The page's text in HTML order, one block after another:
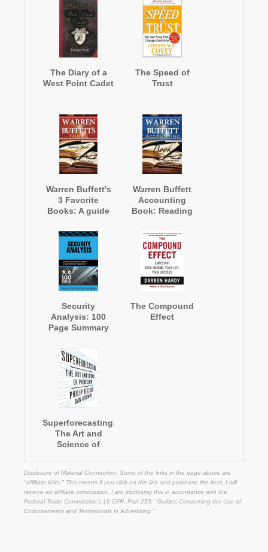
The Diary of a
West Point Cadet
The Speed of
Trust
Warren Buffett's
3 Favorite
Books: A guide
Investor, Security
Analysis, and
The Wealth of
Nations
Warren Buffett
Accounting
Book: Reading
Statements for
Value Investing
Security
Analysis: 100
Page Summary
The Compound
Effect
Superforecasting:
The Art and
Science of
Disclosure of Material Connection: Some of the links in the page above are
"affiliate links." This means if you click on the link and purchase the item, I will
receive an affiliate commission. I am disclosing this in accordance with the
Federal Trade Commission's 16 CFR, Part 255: "Guides Concerning the Use of
Endorsements and Testimonials in Advertising."